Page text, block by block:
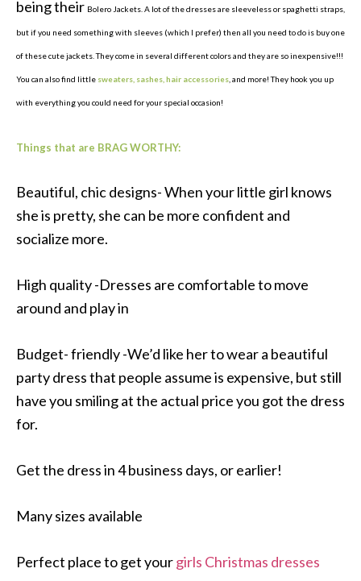
being their Bolero Jackets. A lot of the dresses are sleeveless or spaghetti straps,
but if you need something with sleeves (which I prefer) then all you need to do is buy one
of these cute jackets. They come in several different colors and they are so inexpensive!!!
You can also find little sweaters, sashes, hair accessories, and more! They hook you up
with everything you could need for your special occasion!
Things that are BRAG WORTHY:
Beautiful, chic designs- When your little girl knows
she is pretty, she can be more confident and
socialize more.
High quality -Dresses are comfortable to move
around and play in
Budget- friendly -We’d like her to wear a beautiful
party dress that people assume is expensive, but still
have you smiling at the actual price you got the dress
for.
Get the dress in 4 business days, or earlier!
Many sizes available
Perfect place to get yourgirls Christmas dresses